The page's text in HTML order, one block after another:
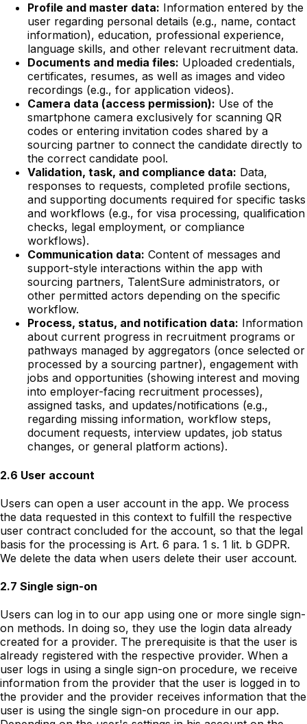
Profile and master data: Information entered by the
user regarding personal details (e.g., name, contact
information), education, professional experience,
language skills, and other relevant recruitment data.
Documents and media files: Uploaded credentials,
certificates, resumes, as well as images and video
recordings (e.g., for application videos).
Camera data (access permission): Use of the
smartphone camera exclusively for scanning QR
codes or entering invitation codes shared by a
sourcing partner to connect the candidate directly to
the correct candidate pool.
Validation, task, and compliance data: Data,
responses to requests, completed profile sections,
and supporting documents required for specific tasks
and workflows (e.g., for visa processing, qualification
checks, legal employment, or compliance
workflows).
Communication data: Content of messages and
support-style interactions within the app with
sourcing partners, TalentSure administrators, or
other permitted actors depending on the specific
workflow.
Process, status, and notification data: Information
about current progress in recruitment programs or
pathways managed by aggregators (once selected or
processed by a sourcing partner), engagement with
jobs and opportunities (showing interest and moving
into employer-facing recruitment processes),
assigned tasks, and updates/notifications (e.g.,
regarding missing information, workflow steps,
document requests, interview updates, job status
changes, or general platform actions).
2.6 User account
Users can open a user account in the app. We process
the data requested in this context to fulfill the respective
user contract concluded for the account, so that the legal
basis for the processing is Art. 6 para. 1 s. 1 lit. b GDPR.
We delete the data when users delete their user account.
2.7 Single sign-on
Users can log in to our app using one or more single sign-
on methods. In doing so, they use the login data already
created for a provider. The prerequisite is that the user is
already registered with the respective provider. When a
user logs in using a single sign-on procedure, we receive
information from the provider that the user is logged in to
the provider and the provider receives information that the
user is using the single sign-on procedure in our app.